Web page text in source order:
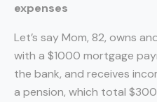
expenses
Let’s say Mom, 82, owns
with a $1000 mortgage
the bank, and receives
a pension, which total